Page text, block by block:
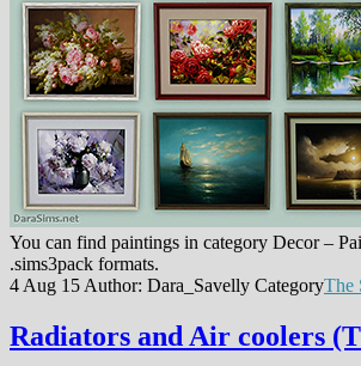
You can find paintings in category Decor –
.sims3pack formats.
4 Aug 15 Author: Dara_Savelly CategoryThe
Radiators and Air coolers